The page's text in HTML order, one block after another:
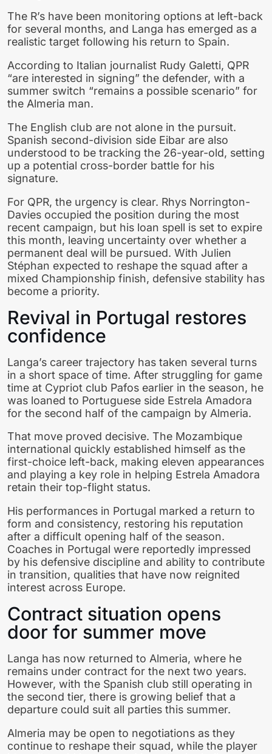
The R’s have been monitoring options at left-back
for several months, and Langa has emerged as a
realistic target following his return to Spain.
According to Italian journalist Rudy Galetti, QPR
“are interested in signing” the defender, with a
summer switch “remains a possible scenario” for
the Almeria man.
The English club are not alone in the pursuit.
Spanish second-division side Eibar are also
understood to be tracking the 26-year-old, setting
up a potential cross-border battle for his
signature.
For QPR, the urgency is clear. Rhys Norrington-
Davies occupied the position during the most
recent campaign, but his loan spell is set to expire
this month, leaving uncertainty over whether a
permanent deal will be pursued. With Julien
Stéphan expected to reshape the squad after a
mixed Championship finish, defensive stability has
become a priority.
Revival in Portugal restores
confidence
Langa’s career trajectory has taken several turns
in a short space of time. After struggling for game
time at Cypriot club Pafos earlier in the season, he
was loaned to Portuguese side Estrela Amadora
for the second half of the campaign by Almeria.
That move proved decisive. The Mozambique
international quickly established himself as the
first-choice left-back, making eleven appearances
and playing a key role in helping Estrela Amadora
retain their top-flight status.
His performances in Portugal marked a return to
form and consistency, restoring his reputation
after a difficult opening half of the season.
Coaches in Portugal were reportedly impressed
by his defensive discipline and ability to contribute
in transition, qualities that have now reignited
interest across Europe.
Contract situation opens
door for summer move
Langa has now returned to Almeria, where he
remains under contract for the next two years.
However, with the Spanish club still operating in
the second tier, there is growing belief that a
departure could suit all parties this summer.
Almeria may be open to negotiations as they
continue to reshape their squad, while the player